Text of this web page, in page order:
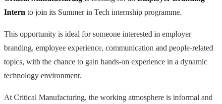
Intern to join its Summer in Tech internship programme.
This opportunity is ideal for someone interested in employer
branding, employee experience, communication and people-related
topics, with the chance to gain hands-on experience in a dynamic
technology environment.
At Critical Manufacturing, the working atmosphere is informal and